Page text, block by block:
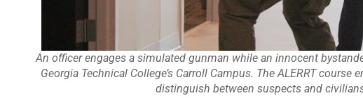
An officer engages a simulated gunman while an innocent
Georgia Technical College’s Carroll Campus. The ALERRT
distinguish between suspects and